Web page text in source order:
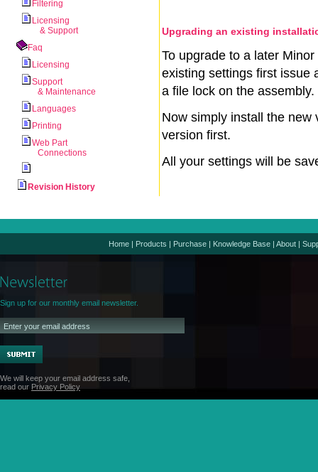
Filtering
Licensing
& Support
Faq
Licensing
Support
& Maintenance
Languages
Printing
Web Part
Connections
Revision History
Upgrading an existing
To upgrade to a later
existing settings first issue
a file lock on the assembly.
Now simply install the new
version first.
All your settings will be
Home | Products | Purchase | Knowledge Base | About |
Sign up for our monthly email newsletter.
We will keep your email address safe,
read our Privacy Policy